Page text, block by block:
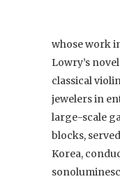
whose work
Lowry’s
classical
jewelers in
large-scale
blocks,
Korea,